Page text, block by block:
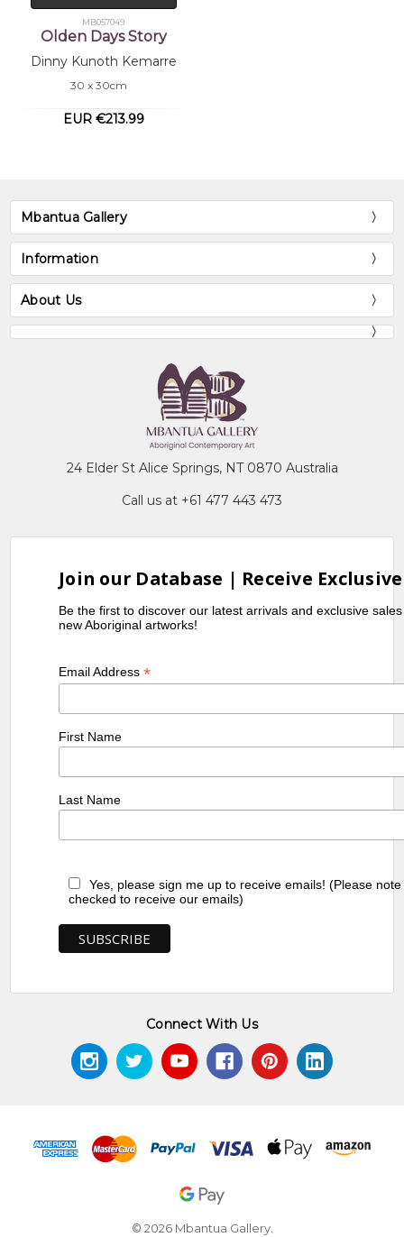
MB057049
Olden Days Story
Dinny Kunoth Kemarre
30 x 30cm
EUR €213.99
Mbantua Gallery
Information
About Us
24 Elder St Alice Springs, NT 0870 Australia
Call us at +61 477 443 473
Join our Database | Receive
Be the first to discover our latest arrivals and exclusive
new Aboriginal artworks!
Email Address*
First Name
Last Name
Yes, please sign me up to receive emails! (Please
checked to receive our emails)
Connect With Us
© 2026 Mbantua Gallery.